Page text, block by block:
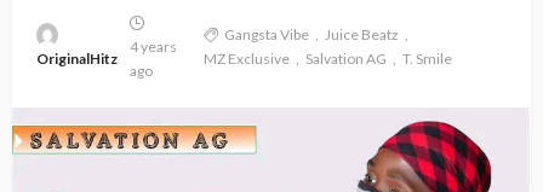
OriginalHitz
4 years
ago
Gangsta Vibe
Juice Beatz
MZ Exclusive
Salvation AG T. Smile